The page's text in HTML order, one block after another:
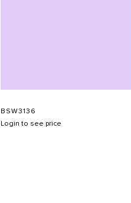
BSW3136
Login to see price